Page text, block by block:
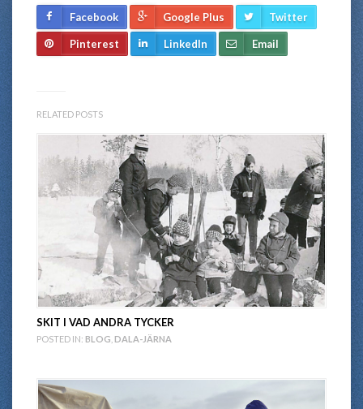
Facebook Google Plus Twitter
Pinterest LinkedIn Email
RELATED POSTS
SKIT I VAD ANDRA TYCKER
POSTED IN: BLOG DALA-JÄRNA